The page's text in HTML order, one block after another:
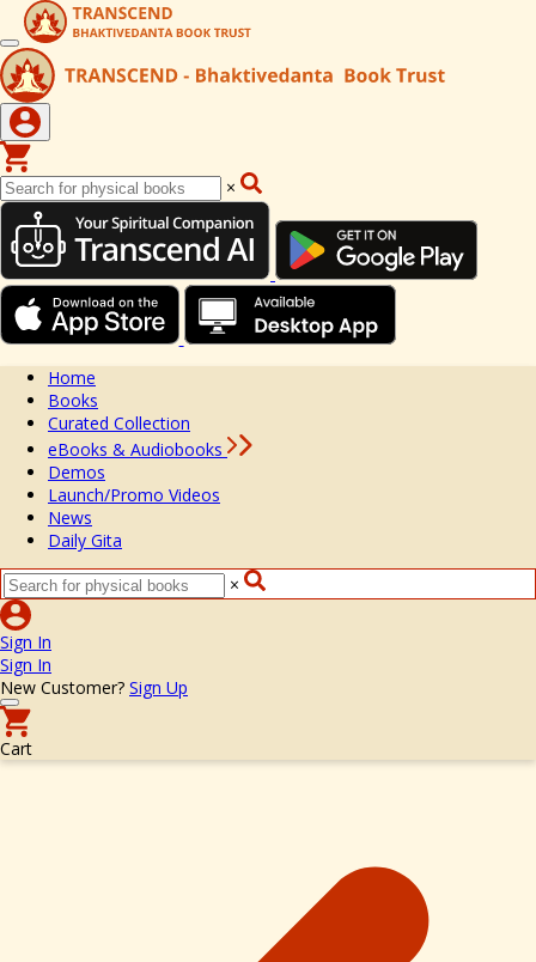
×
Home
Books
Curated Collection
eBooks & Audiobooks
Demos
Launch/Promo Videos
News
Daily Gita
×
Sign In
Sign In
New Customer? Sign Up
Cart